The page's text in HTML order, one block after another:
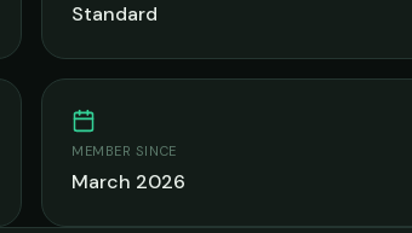
Standard
MEMBER SINCE
March 2026